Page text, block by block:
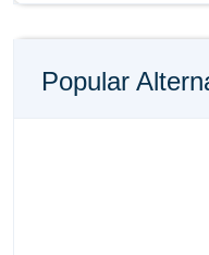
Popular